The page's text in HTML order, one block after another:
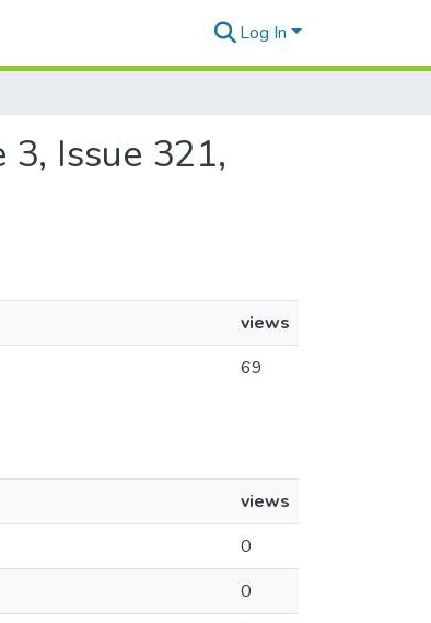
Log In
Issue 321,
views
69
views
0
0